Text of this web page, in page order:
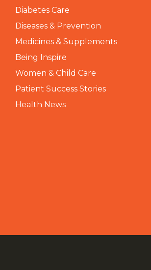
Diabetes Care
Diseases & Prevention
Medicines & Supplements
Being Inspire
Women & Child Care
Patient Success Stories
Health News